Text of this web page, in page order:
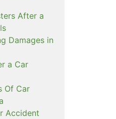
After a
Damages in
a Car
Of Car
Accident